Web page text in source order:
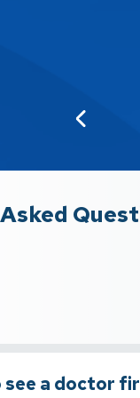
see a doctor